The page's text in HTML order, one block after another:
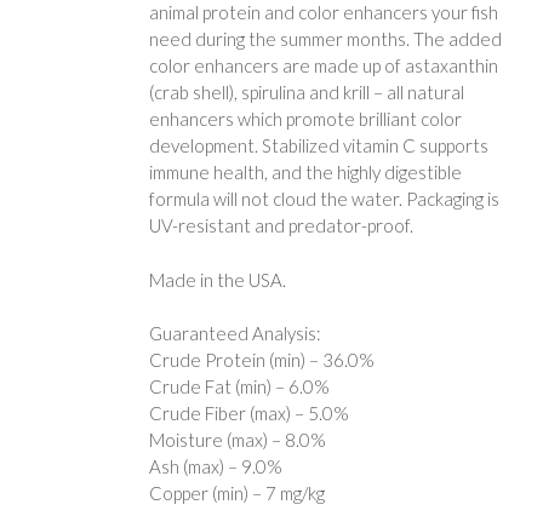
animal protein and color enhancers your fish
need during the summer months. The added
color enhancers are made up of astaxanthin
(crab shell), spirulina and krill – all natural
enhancers which promote brilliant color
development. Stabilized vitamin C supports
immune health, and the highly digestible
formula will not cloud the water. Packaging is
UV-resistant and predator-proof.
Made in the USA.
Guaranteed Analysis:
Crude Protein (min) – 36.0%
Crude Fat (min) – 6.0%
Crude Fiber (max) – 5.0%
Moisture (max) – 8.0%
Ash (max) – 9.0%
Copper (min) – 7 mg/kg